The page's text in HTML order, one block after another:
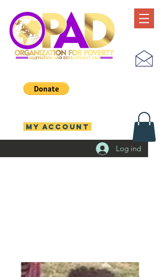
Log ind
MY ACCOUNT